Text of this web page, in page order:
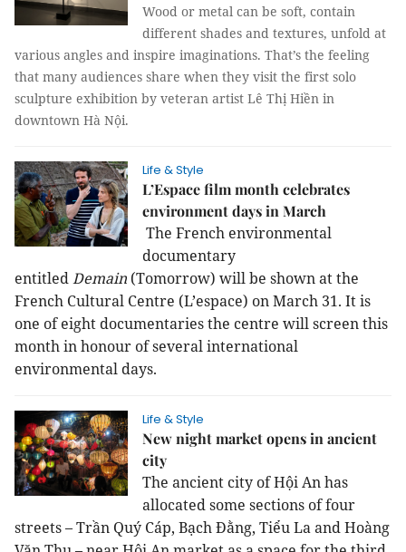
Wood or metal can be soft, contain
different shades and textures, unfold at
various angles and inspire imaginations. That’s the feeling
that many audiences share when they visit the first solo
sculpture exhibition by veteran artist Lê Thị Hiền in
downtown Hà Nội.
Life & Style
L’Espace film month celebrates
environment days in March
The French environmental
documentary
entitledDemain (Tomorrow) will be shown at the
French Cultural Centre (L’espace) on March 31. It is
one of eight documentaries the centre will screen this
month in honour of several international
environmental days.
Life & Style
New night market opens in ancient
city
The ancient city of Hội An has
allocated some sections of four
streets – Trần Quý Cáp, Bạch Đằng, Tiểu La and Hoàng